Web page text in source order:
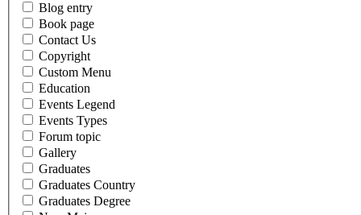
Blog entry
Book page
Contact Us
Copyright
Custom Menu
Education
Events Legend
Events Types
Forum topic
Gallery
Graduates
Graduates Country
Graduates Degree